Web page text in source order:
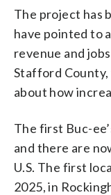
The project has
have pointed to
revenue and
Stafford
about how
The first Buc-
and there are
U.S. The first
2025, in